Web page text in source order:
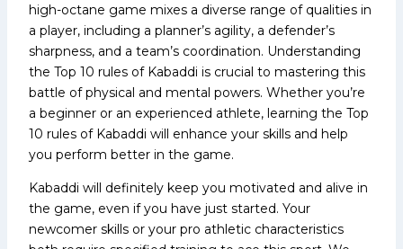
high-octane game mixes a diverse range of qualities in
a player, including a planner’s agility, a defender’s
sharpness, and a team’s coordination. Understanding
the Top 10 rules of Kabaddi is crucial to mastering this
battle of physical and mental powers. Whether you’re
a beginner or an experienced athlete, learning the Top
10 rules of Kabaddi will enhance your skills and help
you perform better in the game.
Kabaddi will definitely keep you motivated and alive in
the game, even if you have just started. Your
newcomer skills or your pro athletic characteristics